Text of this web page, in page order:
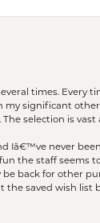
times. Every
significant
selection is
Iâ€™ve never
the staff seems
back for other
saved wish list